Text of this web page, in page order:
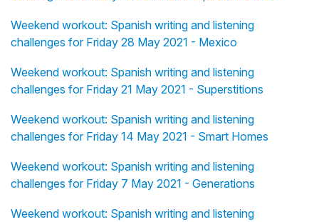
Weekend workout: Spanish writing and listening
challenges for Friday 28 May 2021 - Mexico
Weekend workout: Spanish writing and listening
challenges for Friday 21 May 2021 - Superstitions
Weekend workout: Spanish writing and listening
challenges for Friday 14 May 2021 - Smart Homes
Weekend workout: Spanish writing and listening
challenges for Friday 7 May 2021 - Generations
Weekend workout: Spanish writing and listening